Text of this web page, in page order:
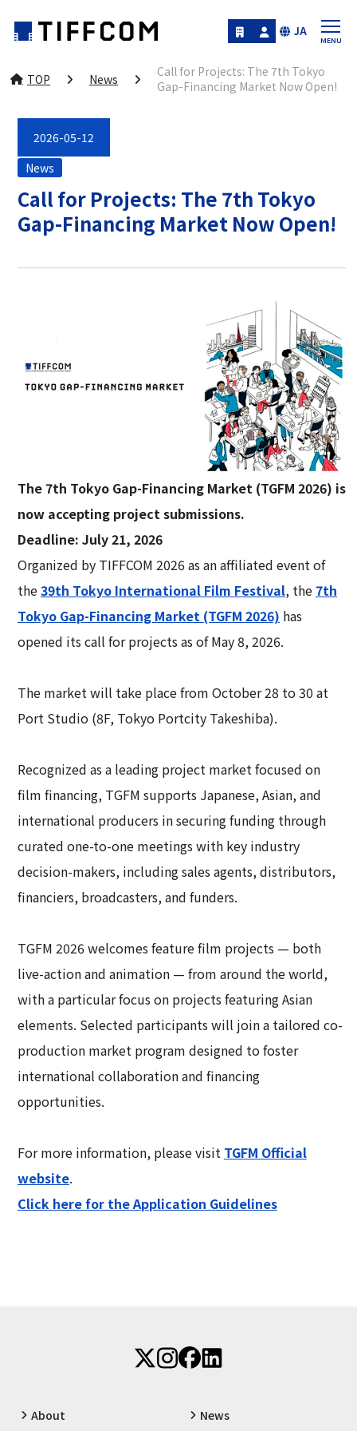
JA
TOP News
Call for Projects: The 7th Tokyo
Gap-Financing Market Now Open!
2026-05-12
News
Call for Projects: The 7th Tokyo
Gap-Financing Market Now Open!
The 7th Tokyo Gap-Financing Market (TGFM 2026) is
now accepting project submissions.
Deadline: July 21, 2026
Organized by TIFFCOM 2026 as an affiliated event of
the39th Tokyo International Film Festival, the7th
Tokyo Gap-Financing Market (TGFM 2026) has
opened its call for projects as of May 8, 2026.
The market will take place from October 28 to 30 at
Port Studio (8F, Tokyo Portcity Takeshiba).
Recognized as a leading project market focused on
film financing, TGFM supports Japanese, Asian, and
international producers in securing funding through
curated one-to-one meetings with key industry
decision-makers, including sales agents, distributors,
financiers, broadcasters, and funders.
TGFM 2026 welcomes feature film projects — both
live-action and animation — from around the world,
with a particular focus on projects featuring Asian
elements. Selected participants will join a tailored co-
production market program designed to foster
international collaboration and financing
opportunities.
For more information, please visit TGFM Official
website.
Click here for the Application Guidelines
About News